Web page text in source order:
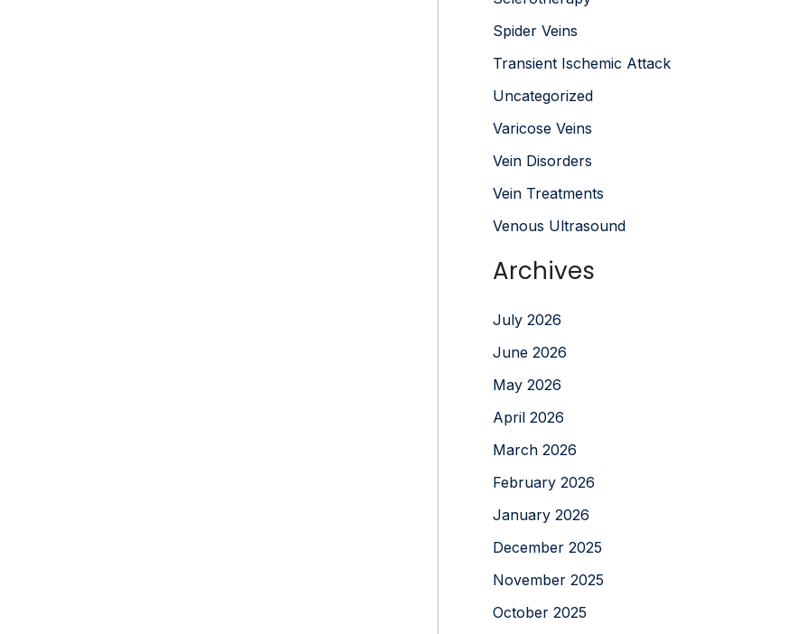
Spider Veins
Transient Ischemic Attack
Uncategorized
Varicose Veins
Vein Disorders
Vein Treatments
Venous Ultrasound
Archives
July 2026
June 2026
May 2026
April 2026
March 2026
February 2026
January 2026
December 2025
November 2025
October 2025